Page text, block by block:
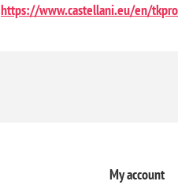
https://www.castellani.eu/en/tkpro
My account